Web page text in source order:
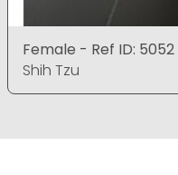
Female - Ref ID: 5052
Shih Tzu